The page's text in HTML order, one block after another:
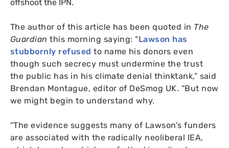
offshoot the IPN.
The author of this article has been quoted in The
Guardian this morning saying: “Lawson has
stubbornly refused to name his donors even
though such secrecy must undermine the trust
the public has in his climate denial thinktank,” said
Brendan Montague, editor of DeSmog UK. “But now
we might begin to understand why.
“The evidence suggests many of Lawson’s funders
are associated with the radically neoliberal IEA,